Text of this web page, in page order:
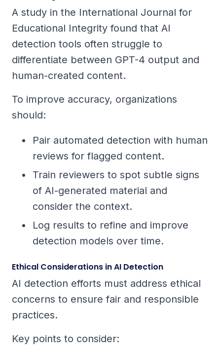
A study in the International Journal for
Educational Integrity found that AI
detection tools often struggle to
differentiate between GPT-4 output and
human-created content.
To improve accuracy, organizations
should:
Pair automated detection with human
reviews for flagged content.
Train reviewers to spot subtle signs
of AI-generated material and
consider the context.
Log results to refine and improve
detection models over time.
Ethical Considerations in AI Detection
AI detection efforts must address ethical
concerns to ensure fair and responsible
practices.
Key points to consider: